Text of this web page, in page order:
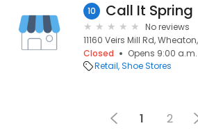
10 Call It Spring
No reviews
11160 Veirs Mill Rd,
Closed
Opens 9:00
Retail Shoe Stores
1 2